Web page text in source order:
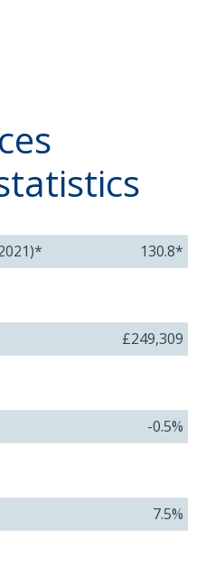
130.8*
£249,309
-0.5%
7.5%